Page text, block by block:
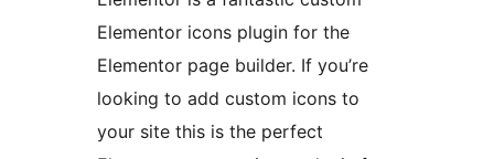
Elementor icons plugin for the
Elementor page builder. If you’re
looking to add custom icons to
your site this is the perfect